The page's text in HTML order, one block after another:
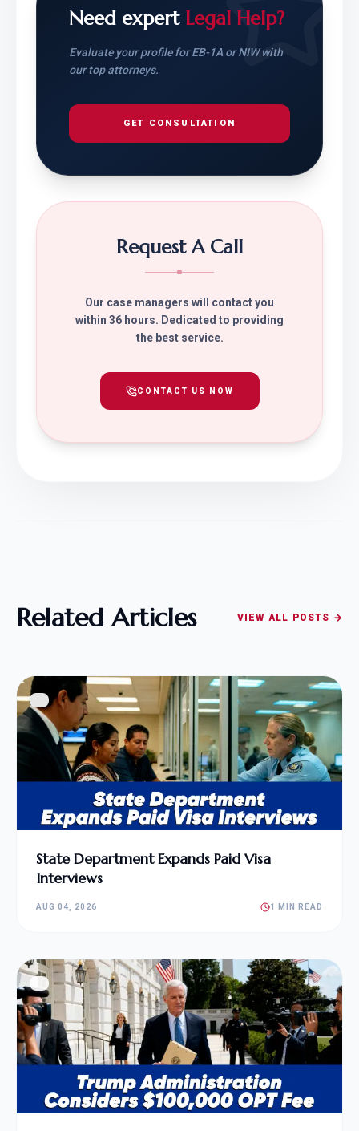
Need expert Legal Help?
Evaluate your profile for EB-1A or NIW with
our top attorneys.
GET CONSULTATION
Request A Call
Our case managers will contact you
within 36 hours. Dedicated to providing
the best service.
CONTACT US NOW
Related Articles VIEW ALL POSTS →
State Department Expands Paid Visa
Interviews
AUG 04, 2026 1 MIN READ